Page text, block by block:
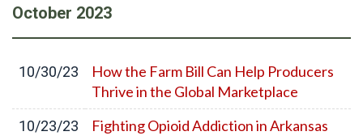
October 2023
10/30/23
How the Farm Bill Can Help Producers
Thrive in the Global Marketplace
10/23/23 Fighting Opioid Addiction in Arkansas